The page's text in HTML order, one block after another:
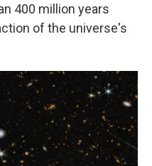
400 million years
of the universe's